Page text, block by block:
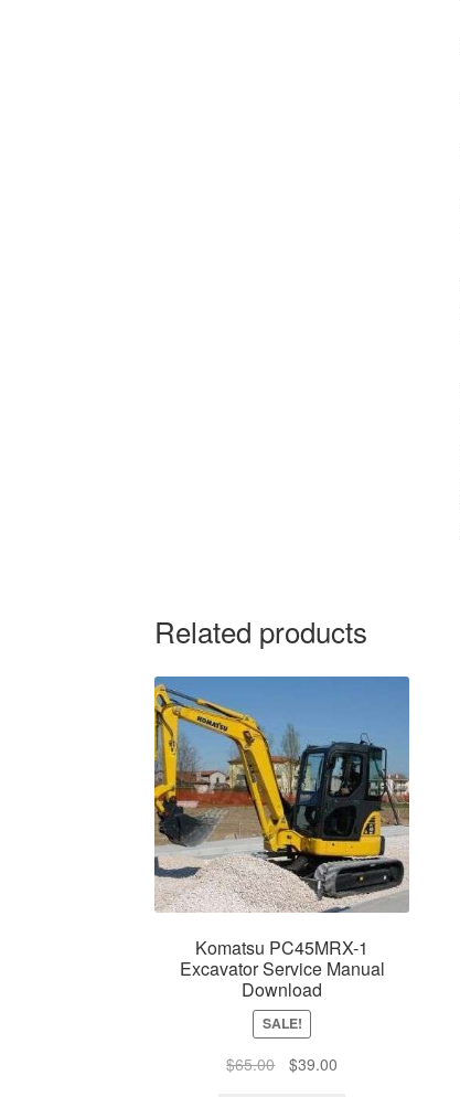
Related products
Komatsu PC45MRX-1
Excavator Service Manual
Download
SALE!
$65.00
Original
$39.00Current